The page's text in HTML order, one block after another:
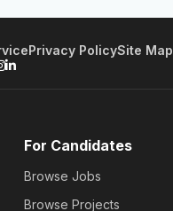
Privacy PolicySite Map
For Candidates
Browse Jobs
Browse Projects